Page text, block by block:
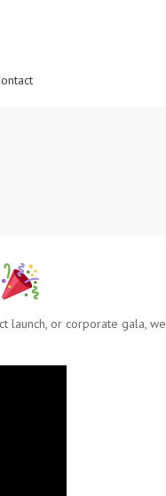
launch, or corporate gala,